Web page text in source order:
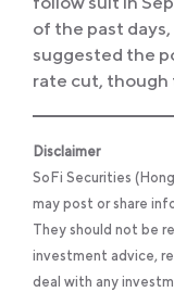
of the past
suggested the
rate cut, though
Disclaimer
SoFi Securities
may post or share
They should not be
investment advice,
deal with any